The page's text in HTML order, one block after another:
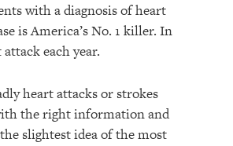
with a diagnosis of heart
is America’s No. 1 killer. In
each year.
heart attacks or strokes
the right information and
slightest idea of the most